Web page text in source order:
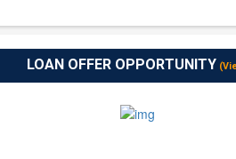
LOAN OFFER OPPORTUNITY